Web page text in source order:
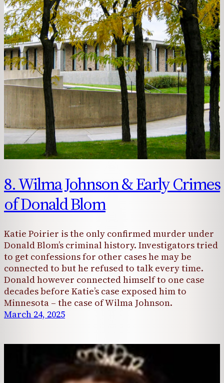
8. Wilma Johnson & Early Crimes
of Donald Blom
Katie Poirier is the only confirmed murder under
Donald Blom’s criminal history. Investigators tried
to get confessions for other cases he may be
connected to but he refused to talk every time.
Donald however connected himself to one case
decades before Katie’s case exposed him to
Minnesota – the case of Wilma Johnson.
March 24, 2025